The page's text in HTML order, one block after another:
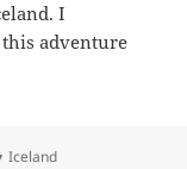
I
adventure
Categories
Iceland